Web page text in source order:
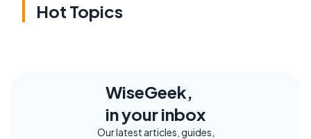
Hot Topics
WiseGeek,
in your inbox
Our latest articles, guides,